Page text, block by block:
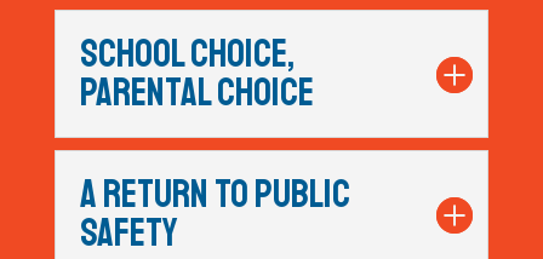
SCHOOL CHOICE,
PARENTAL CHOICE
A RETURN TO PUBLIC
SAFETY